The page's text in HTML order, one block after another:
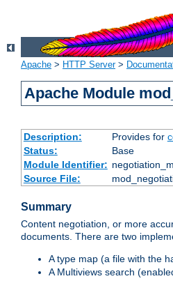
Apache > HTTP Server>
Apache Module
Description: Provides for
Status:
Base
Module Identifier:
Source File:
Summary
Content negotiation, or more
documents. There are two
A type map (a file with the
A Multiviews search